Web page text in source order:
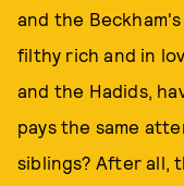
and the
filthy rich and in
and the Hadids,
pays the same
siblings? After all,